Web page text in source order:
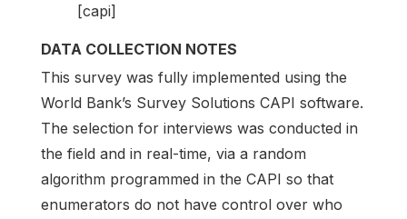
[capi]
DATA COLLECTION NOTES
This survey was fully implemented using the
World Bank’s Survey Solutions CAPI software.
The selection for interviews was conducted in
the field and in real-time, via a random
algorithm programmed in the CAPI so that
enumerators do not have control over who